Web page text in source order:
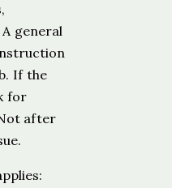
general
If the
for
after